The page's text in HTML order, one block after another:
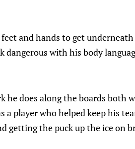
and hands to get
dangerous with his body
he does along the boards both
a player who helped keep his
getting the puck up the ice on